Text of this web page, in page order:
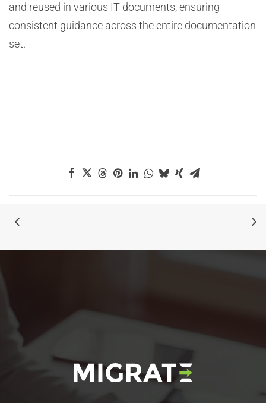
and reused in various IT documents, ensuring
consistent guidance across the entire documentation
set.